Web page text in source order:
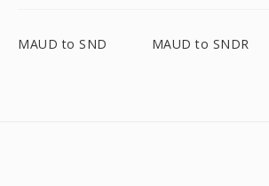
MAUD to SND MAUD to SNDR